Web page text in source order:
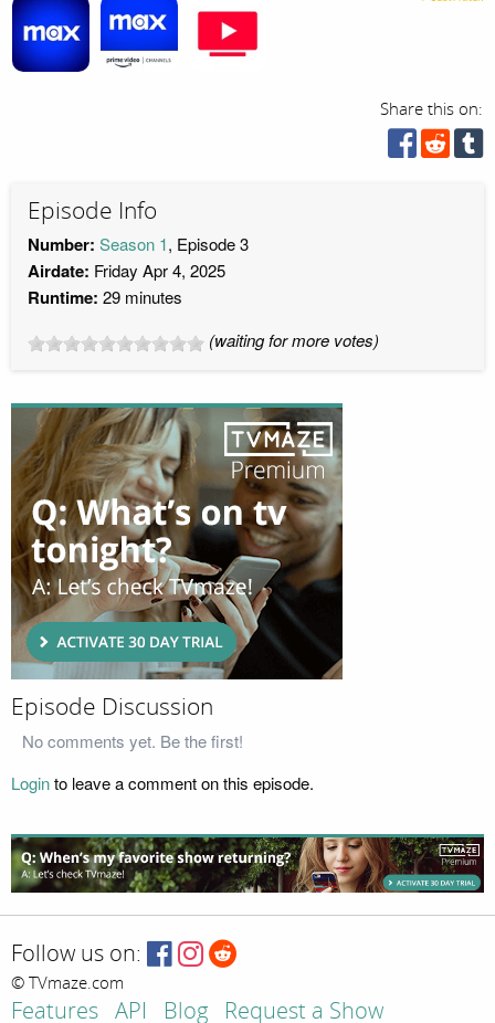
Share this on:
Episode Info
Number: Season 1, Episode 3
Airdate: Friday Apr 4, 2025
Runtime: 29 minutes
(waiting for more votes)
Episode Discussion
No comments yet. Be the first!
Loginto leave a comment on this episode.
Follow us on:
© TVmaze.com
Features API Blog Request a Show